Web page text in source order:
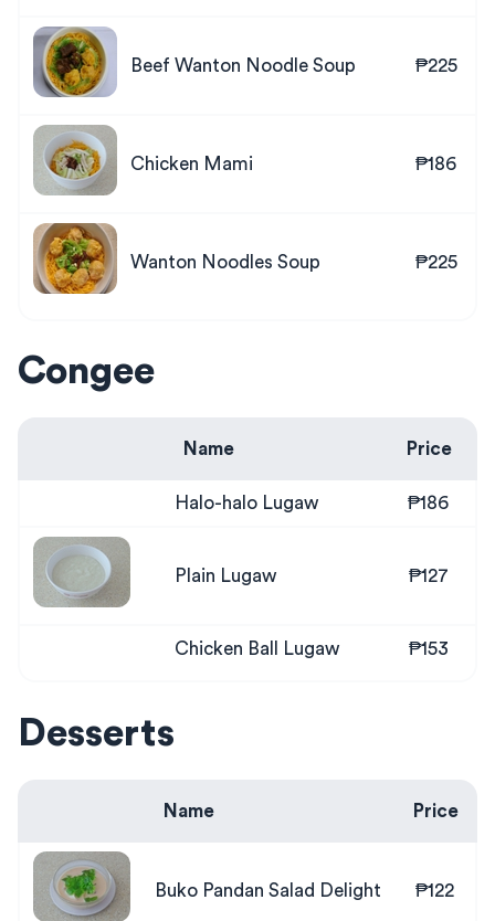
Beef Wanton Noodle Soup ₱225
Chicken Mami ₱186
Wanton Noodles Soup ₱225
Congee
Name Price
Halo-halo Lugaw ₱186
Plain Lugaw ₱127
Chicken Ball Lugaw ₱153
Desserts
Name Price
Buko Pandan Salad Delight ₱122